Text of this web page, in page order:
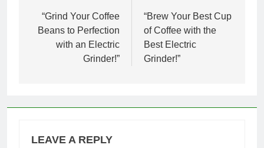
navigation
“Grind Your Coffee
Beans to Perfection
with an Electric
Grinder!”
“Brew Your Best Cup
of Coffee with the
Best Electric
Grinder!”
LEAVE A REPLY